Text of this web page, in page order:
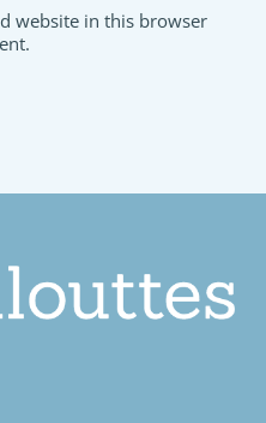
website in this browser